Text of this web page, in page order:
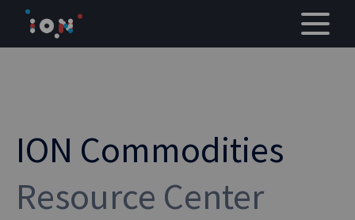
content
ION Commodities
Resource Center